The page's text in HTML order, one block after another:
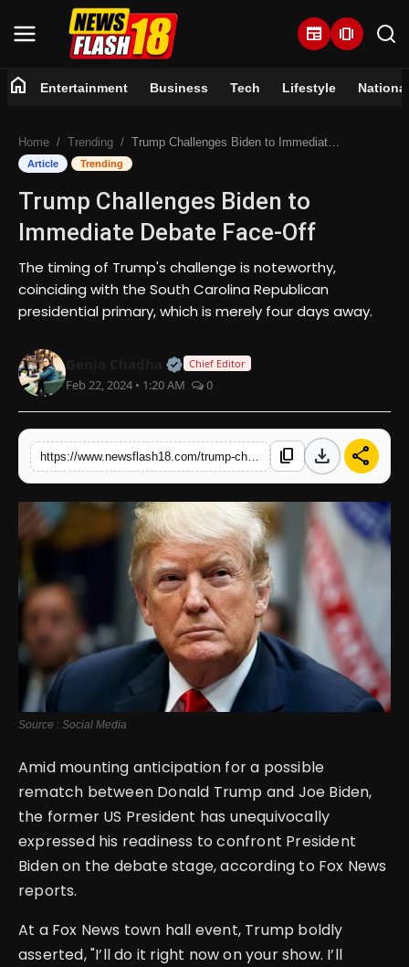
newspaper amp_stories
Entertainment
Business
Lifestyle
Trending
English
home Entertainment Business Tech Lifestyle National
Home Trending Trump Challenges Biden to Immediate Debate Face-Off
Article Trending
Trump Challenges Biden to
Immediate Debate Face-Off
The timing of Trump's challenge is noteworthy,
coinciding with the South Carolina Republican
presidential primary, which is merely four days away.
Official | Verified Expert • 07
Chief Editor
Feb 22, 2024 • 1:20 AM 0
content_copy download share
Source : Social Media
Amid mounting anticipation for a possible
rematch between Donald Trump and Joe Biden,
the former US President has unequivocally
expressed his readiness to confront President
Biden on the debate stage, according to Fox News
reports.
At a Fox News town hall event, Trump boldly
asserted, "I’ll do it right now on your show. I’ll